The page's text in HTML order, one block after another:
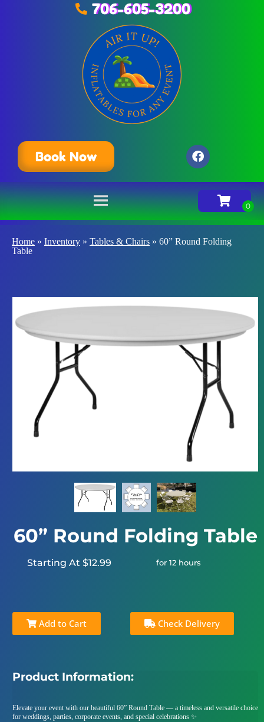
706-605-3200
Book Now
Home » Inventory » Tables & Chairs » 60” Round Folding
Table
60” Round Folding Table
Starting At $12.99 for 12 hours
Add to Cart Check Delivery
Product Information:
Elevate your event with our beautiful 60” Round Table — a timeless and versatile choice
for weddings, parties, corporate events, and special celebrations ✨